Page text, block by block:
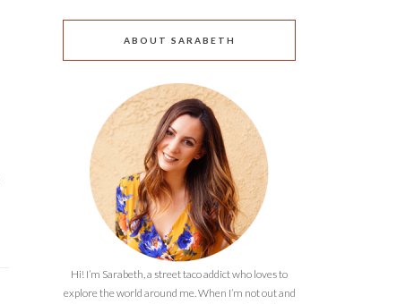
ABOUT SARABETH
Hi! I’m Sarabeth, a street taco addict who loves to
explore the world around me. When I’m not out and